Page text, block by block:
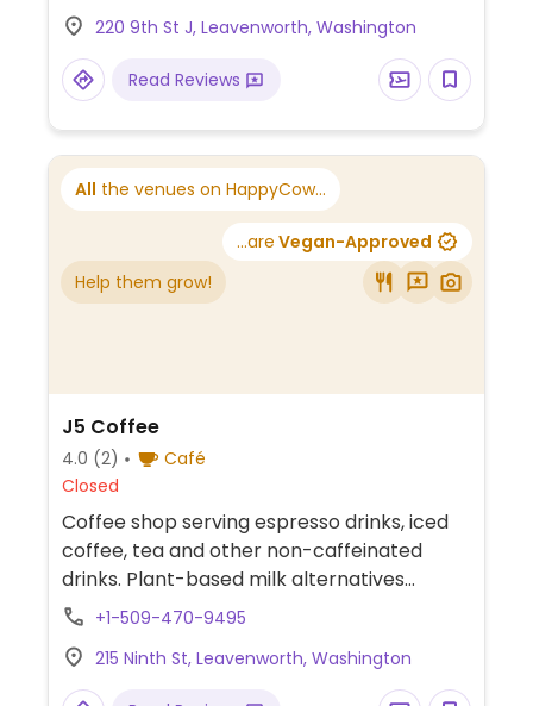
Flavor Express.
220 9th St J, Leavenworth, Washington
Read Reviews
All the venues on HappyCow...
...are Vegan-Approved
Help them grow!
J5 Coffee
4.0 (2)
Café
Closed
Coffee shop serving espresso drinks, iced
coffee, tea and other non-caffeinated
drinks. Plant-based milk alternatives
available.
+1-509-470-9495
215 Ninth St, Leavenworth, Washington